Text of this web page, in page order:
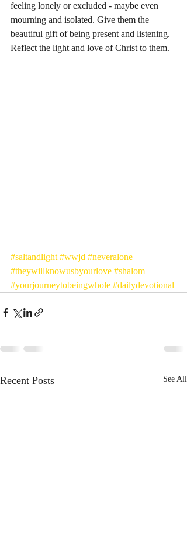
feeling lonely or excluded - maybe even
mourning and isolated. Give them the
beautiful gift of being present and listening.
Reflect the light and love of Christ to them.
#saltandlight #wwjd #neveralone
#theywillknowusbyourlove #shalom
#yourjourneytobeingwhole #dailydevotional
Recent Posts See All